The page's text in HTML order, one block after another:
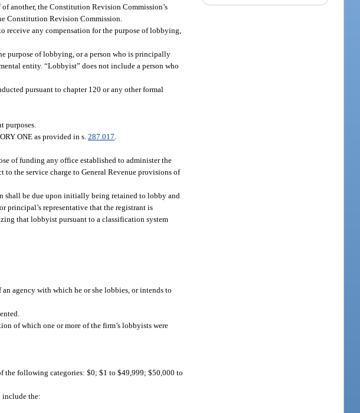
another, the Constitution Revision Commission’s
Constitution Revision Commission.
any compensation for the purpose of lobbying,
purpose of lobbying, or a person who is principally
entity. “Lobbyist” does not include a person who
pursuant to chapter 120 or any other formal
purposes.
ONE as provided in s.287.017
of funding any office established to administer the
the service charge to General Revenue provisions of
shall be due upon initially being retained to lobby and
principal’s representative that the registrant is
that lobbyist pursuant to a classification system
agency with which he or she lobbies, or intends to
of which one or more of the firm’s lobbyists were
the following categories: $0; $1 to $49,999; $50,000 to
include the: